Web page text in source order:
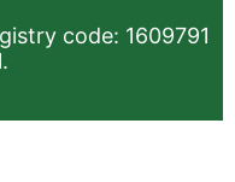
code: 1609791